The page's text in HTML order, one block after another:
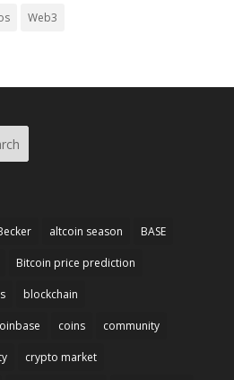
Web3
altcoin season BASE
Bitcoin price prediction
blockchain
coins community
crypto market